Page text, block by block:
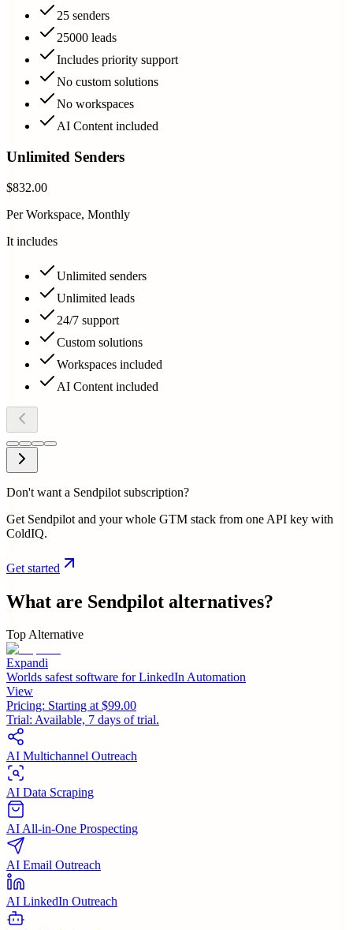
25 senders
25000 leads
Includes priority support
No custom solutions
No workspaces
AI Content included
Unlimited Senders
$832.00
Per Workspace, Monthly
It includes
Unlimited senders
Unlimited leads
24/7 support
Custom solutions
Workspaces included
AI Content included
Don't want a Sendpilot subscription?
Get Sendpilot and your whole GTM stack from one API key with
ColdIQ.
Get started
What are Sendpilot alternatives?
Top Alternative
Expandi
Worlds safest software for LinkedIn Automation
View
Pricing: Starting at $99.00
Trial: Available, 7 days of trial.
AI Multichannel Outreach
AI Data Scraping
AI All-in-One Prospecting
AI Email Outreach
AI LinkedIn Outreach